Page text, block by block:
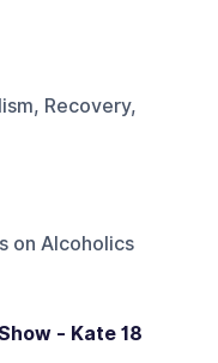
Recovery,
on Alcoholics
- Kate 18